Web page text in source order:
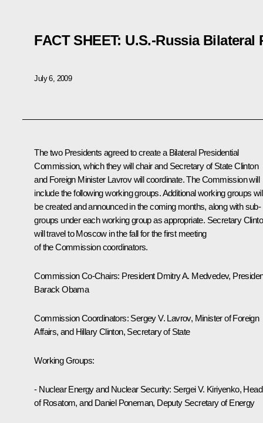
FACT SHEET: U.S.-Russia
July 6, 2009
The two Presidents agreed to create a Bilateral Presidential
Commission, which they will chair and Secretary of State Clinton
and Foreign Minister Lavrov will coordinate. The Commission will
include the following working groups. Additional working groups
be created and announced in the coming months, along with sub-
groups under each working group as appropriate. Secretary
will travel to Moscow in the fall for the first meeting
of the Commission coordinators.
Commission Co-Chairs: President Dmitry A. Medvedev,
Barack Obama
Commission Coordinators: Sergey V. Lavrov, Minister of Foreign
Affairs, and Hillary Clinton, Secretary of State
Working Groups:
- Nuclear Energy and Nuclear Security: Sergei V. Kiriyenko, Head
of Rosatom, and Daniel Poneman, Deputy Secretary of Energy